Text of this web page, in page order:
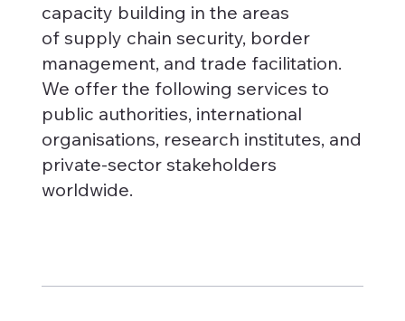
capacity building in the areas
of supply chain security, border
management, and trade facilitation.
We offer the following services to
public authorities, international
organisations, research institutes, and
private-sector stakeholders
worldwide.